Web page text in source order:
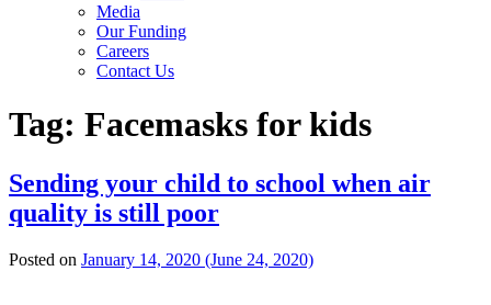
Media
Our Funding
Careers
Contact Us
Tag: Facemasks for kids
Sending your child to school when air
quality is still poor
Posted on January 14, 2020 (June 24, 2020)